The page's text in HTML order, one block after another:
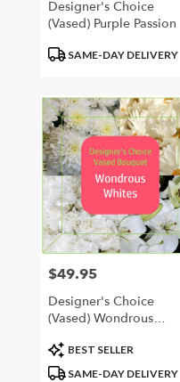
Designer's Choice
(Vased) Purple Passion
ProductSAME-DAY DELIVERY
Price:
$49.95
Designer's Choice
(Vased) Wondrous
Product
Tags:
BEST SELLER
SAME-DAY DELIVERY